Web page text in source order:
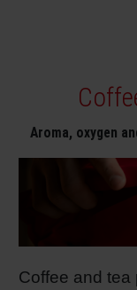
Aroma, oxygen
Coffee and tea